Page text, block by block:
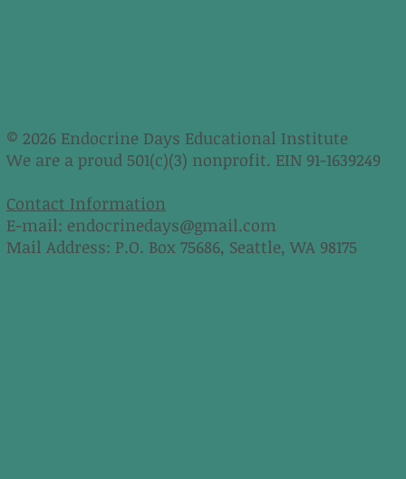
© 2026 Endocrine Days Educational Institute
We are a proud 501(c)(3) nonprofit. EIN 91-1639249
Contact Information
E-mail: endocrinedays@gmail.com
Mail Address: P.O. Box 75686, Seattle, WA 98175